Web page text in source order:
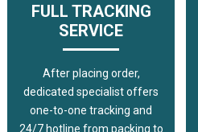
FULL TRACKING
SERVICE
After placing order,
dedicated specialist offers
one-to-one tracking and
24/7 hotline from packing to